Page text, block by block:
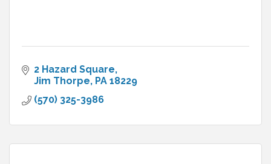
2 Hazard Square
Jim Thorpe PA 18229
(570) 325-3986